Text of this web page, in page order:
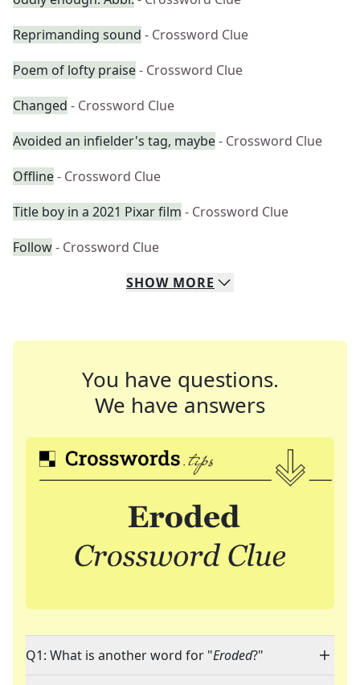
Reprimanding sound - Crossword Clue
Poem of lofty praise- Crossword Clue
Changed - Crossword Clue
Avoided an infielder's tag, maybe- Crossword Clue
Offline- Crossword Clue
Title boy in a 2021 Pixar film - Crossword Clue
Follow- Crossword Clue
SHOW MORE
You have questions.
We have answers
Q1: What is another word for "Eroded?"